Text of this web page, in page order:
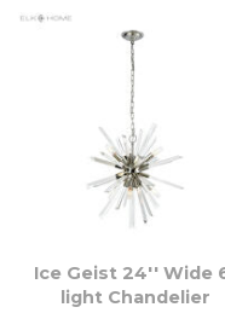
Ice Geist 24'' Wide
light Chandelier